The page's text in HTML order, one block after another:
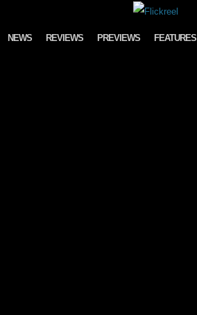
NEWS REVIEWS PREVIEWS FEATURES